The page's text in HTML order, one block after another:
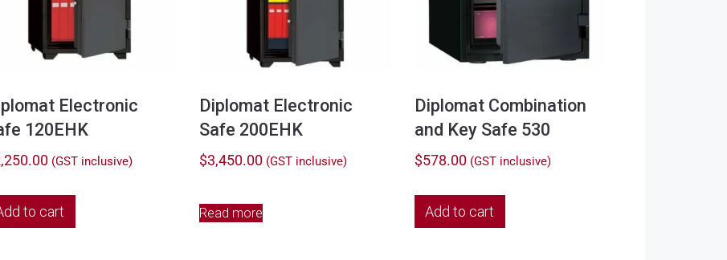
Electronic
120EHK
(GST inclusive)
to cart
Diplomat Electronic
Safe 200EHK
$3,450.00 (GST inclusive)
Read more
Diplomat Combination
and Key Safe 530
$578.00 (GST inclusive)
Add to cart